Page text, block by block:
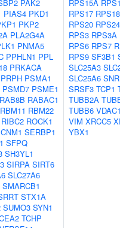
PAK2
PIAS4 PKD1
PKP2
PLA2G4A
PNMA5
PPHLN1 PPL
PRKACA
PRPH PSMA1
PSMD7 PSME1
RAB8B RABAC1
RBM11 RBM22
RIBC2 ROCK1
SERBP1
SFPQ
SH3YL1
SIRPA SIRT6
SLC27A6
SMARCB1
STX1A
SUMO3 SYN1
TCHP
RPS15A
RPS17 RPS18
RPS20 RPS24
RPS3 RPS3A
RPS6 RPS7
RPS9 SF3B1
SLC25A3
SLC25A6
SRSF3 TCP1
TUBB2A
TUBB6
VIM XRCC5
YBX1